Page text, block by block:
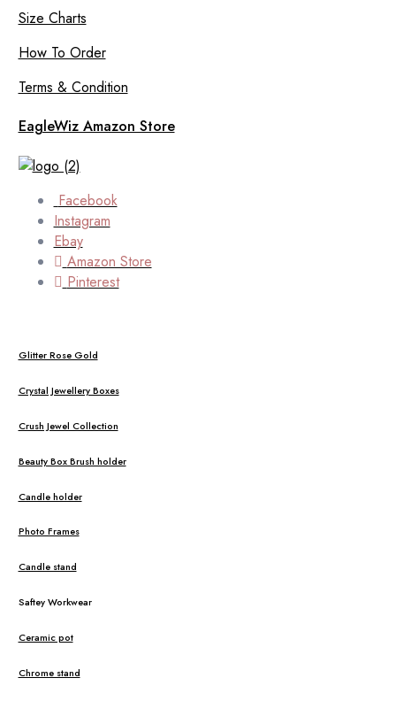
Size Charts
How To Order
Terms & Condition
EagleWiz Amazon Store
Facebook
Instagram
Ebay
Amazon Store
Pinterest
Glitter Rose Gold
Crystal Jewellery Boxes
Crush Jewel Collection
Beauty Box Brush holder
Candle holder
Photo Frames
Candle stand
Saftey Workwear
Ceramic pot
Chrome stand